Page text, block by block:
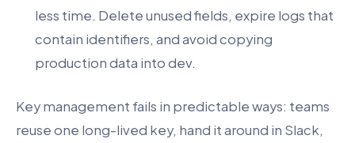
less time. Delete unused fields, expire logs that
contain identifiers, and avoid copying
production data into dev.
Key management fails in predictable ways: teams
reuse one long-lived key, hand it around in Slack,